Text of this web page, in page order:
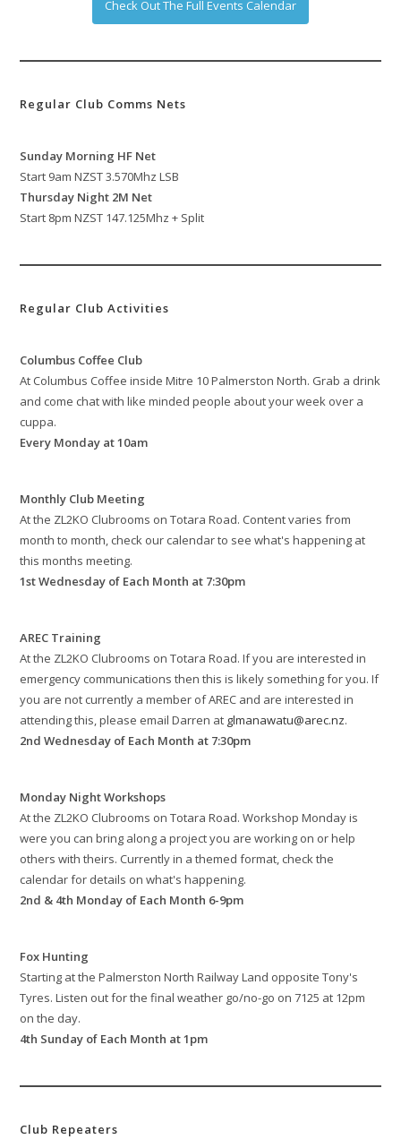
Check Out The Full Events Calendar
Regular Club Comms Nets
Sunday Morning HF Net
Start 9am NZST 3.570Mhz LSB
Thursday Night 2M Net
Start 8pm NZST 147.125Mhz + Split
Regular Club Activities
Columbus Coffee Club
At Columbus Coffee inside Mitre 10 Palmerston North. Grab a drink
and come chat with like minded people about your week over a
cuppa.
Every Monday at 10am
Monthly Club Meeting
At the ZL2KO Clubrooms on Totara Road. Content varies from
month to month, check our calendar to see what's happening at
this months meeting.
1st Wednesday of Each Month at 7:30pm
AREC Training
At the ZL2KO Clubrooms on Totara Road. If you are interested in
emergency communications then this is likely something for you. If
you are not currently a member of AREC and are interested in
attending this, please email Darren at glmanawatu@arec.nz.
2nd Wednesday of Each Month at 7:30pm
Monday Night Workshops
At the ZL2KO Clubrooms on Totara Road. Workshop Monday is
were you can bring along a project you are working on or help
others with theirs. Currently in a themed format, check the
calendar for details on what's happening.
2nd & 4th Monday of Each Month 6-9pm
Fox Hunting
Starting at the Palmerston North Railway Land opposite Tony's
Tyres. Listen out for the final weather go/no-go on 7125 at 12pm
on the day.
4th Sunday of Each Month at 1pm
Club Repeaters